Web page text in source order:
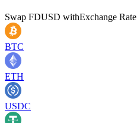
Swap FDUSD withExchange Rate
BTC
ETH
USDC